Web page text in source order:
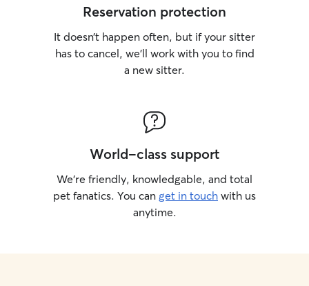
Reservation protection
It doesn’t happen often, but if your sitter
has to cancel, we’ll work with you to find
a new sitter.
World-class support
We’re friendly, knowledgable, and total
pet fanatics. You can get in touch with us
anytime.